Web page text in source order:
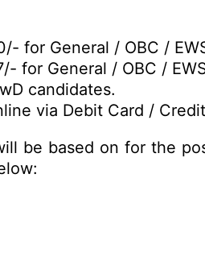
for General / OBC /
for General / OBC /
candidates.
via Debit Card /
be based on for the